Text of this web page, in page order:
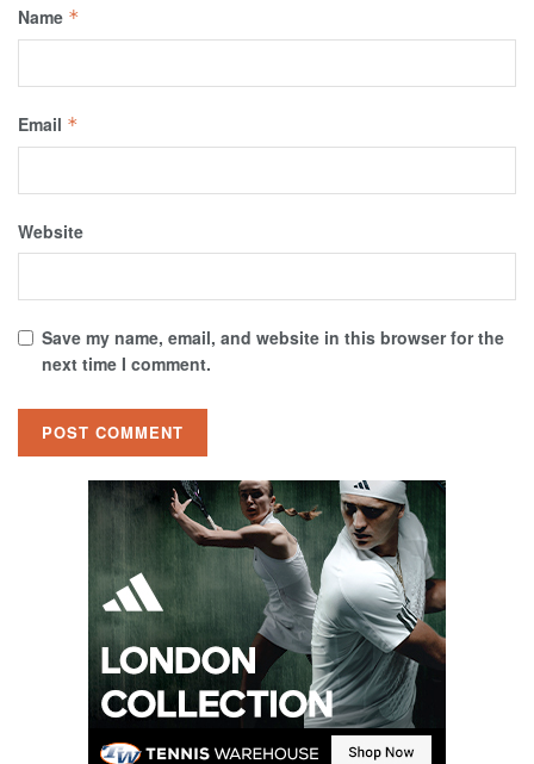
Name *
Email *
Website
Save my name, email, and website in this browser for the
next time I comment.